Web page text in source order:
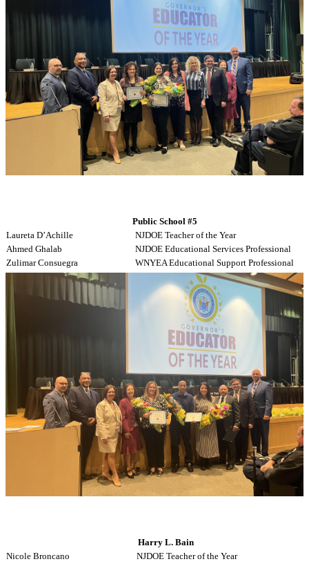
Public School #5
Laureta D’Achille
NJDOE Teacher of the Year
Ahmed Ghalab
NJDOE Educational Services Professional
Zulimar Consuegra
WNYEA Educational Support Professional
Harry L. Bain
Nicole Broncano
NJDOE Teacher of the Year